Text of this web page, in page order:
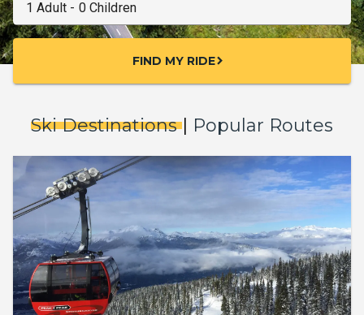
FIND MY RIDEchevron_right
Ski Destinations| Popular Routes